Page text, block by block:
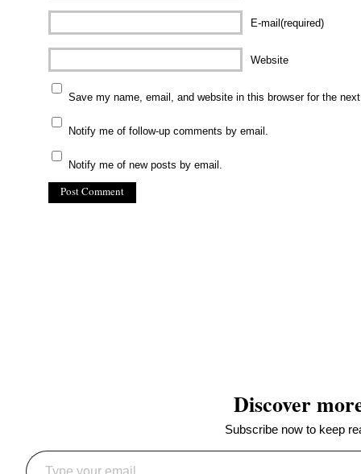
E-mail(required)
Website
Save my name, email, and website in this browser for the
Notify me of follow-up comments by email.
Notify me of new posts by email.
Discover
Subscribe now to keep
Type your email…